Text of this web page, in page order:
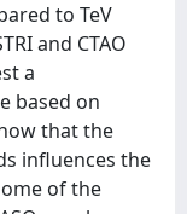
to TeV
and CTAO
a
based on
that the
influences the
of the